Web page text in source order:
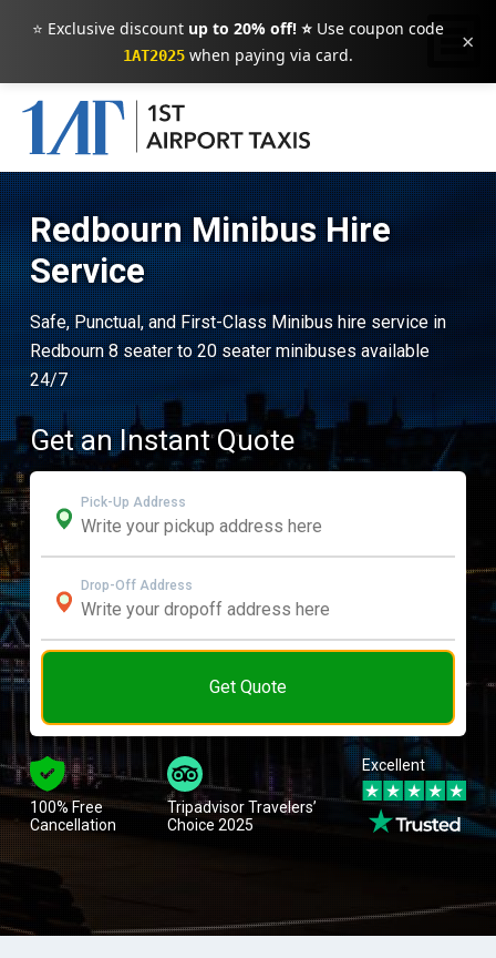
⭐ Exclusive discount up to 20% off! ⭐Use coupon code
1AT2025when paying via card. ×
Redbourn Minibus Hire
Service
Safe, Punctual, and First-Class Minibus hire service in
Redbourn 8 seater to 20 seater minibuses available
24/7
Get an Instant Quote
Pick-Up Address
Drop-Off Address
Get Quote
100% Free
Cancellation
Tripadvisor Travelers’
Choice 2025
Excellent